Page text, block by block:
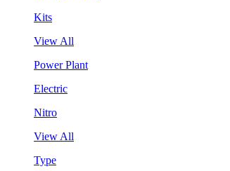
Kits
View All
Power Plant
Electric
Nitro
View All
Type